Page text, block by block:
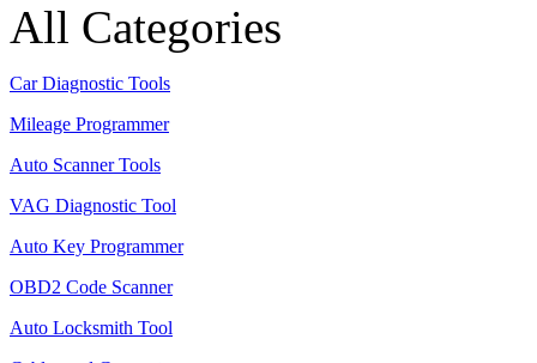
All Categories
Car Diagnostic Tools
Mileage Programmer
Auto Scanner Tools
VAG Diagnostic Tool
Auto Key Programmer
OBD2 Code Scanner
Auto Locksmith Tool